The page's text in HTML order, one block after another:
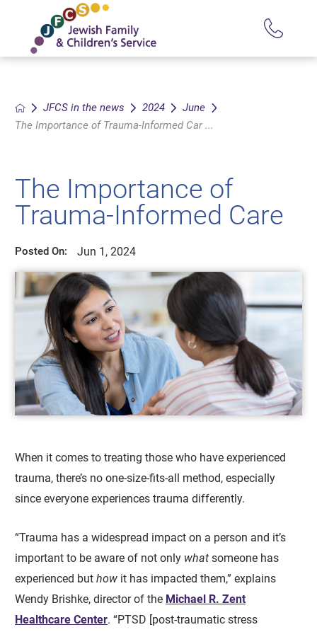
JFCS in the news 2024
June
The Importance of Trauma-Informed Car ...
The Importance of
Trauma-Informed Care
Posted On: Jun 1, 2024
When it comes to treating those who have experienced
trauma, there’s no one-size-fits-all method, especially
since everyone experiences trauma differently.
“Trauma has a widespread impact on a person and it’s
important to be aware of not only what someone has
experienced buthow it has impacted them,” explains
Wendy Brishke, director of the Michael R. Zent
Healthcare Center. “PTSD [post-traumatic stress